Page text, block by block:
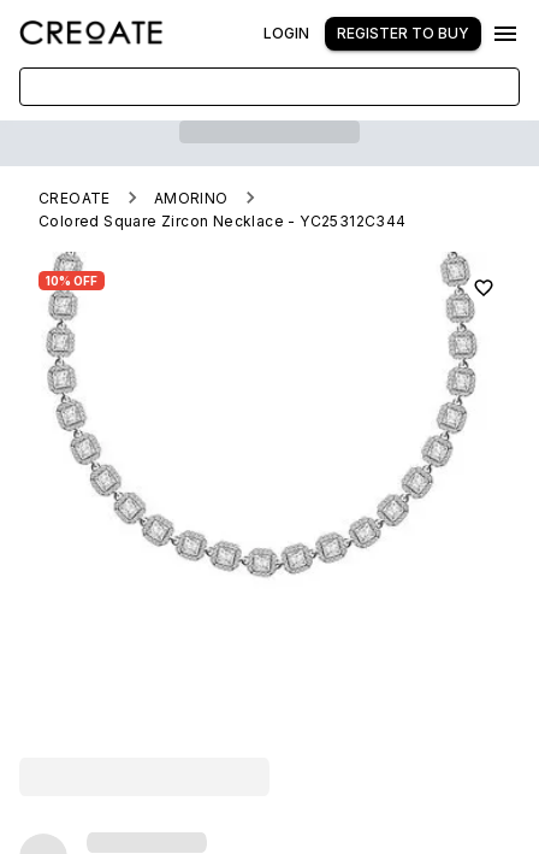
LOGIN REGISTER TO BUY
CREOATE
AMORINO
Colored Square Zircon Necklace - YC25312C344
10% OFF